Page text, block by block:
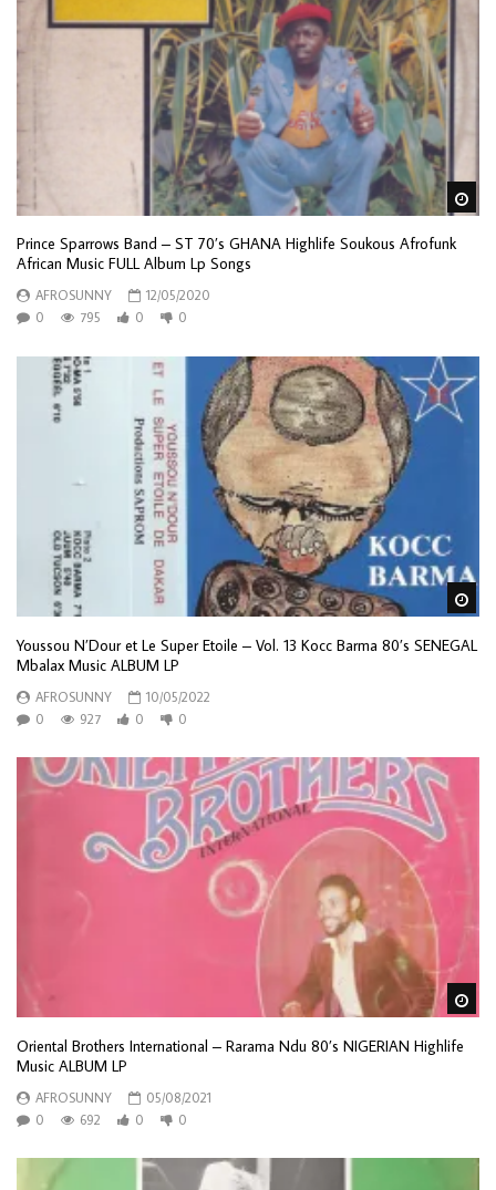
Prince Sparrows Band – ST 70’s GHANA Highlife Soukous Afrofunk
African Music FULL Album Lp Songs
AFROSUNNY
12/05/2020
0
795 0 0
Youssou N’Dour et Le Super Etoile – Vol. 13 Kocc Barma 80’s SENEGAL
Mbalax Music ALBUM LP
AFROSUNNY
10/05/2022
0
927 0 0
Oriental Brothers International – Rarama Ndu 80’s NIGERIAN Highlife
Music ALBUM LP
AFROSUNNY
05/08/2021
0
692 0 0